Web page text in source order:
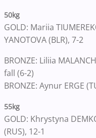
50kg
GOLD: Mariia
YANOTOVA (BLR), 7-2
BRONZE: Liliia
fall (6-2)
BRONZE: Aynur ERGE
55kg
GOLD: Khrystyna
(RUS), 12-1